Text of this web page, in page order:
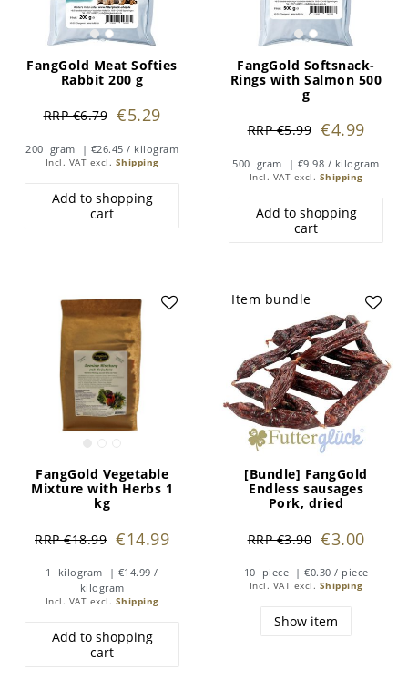
FangGold Meat Softies
Rabbit 200 g
RRP €6.79 €5.29
200 gram | €26.45 / kilogram
Incl. VAT excl. Shipping
Add to shopping
cart
FangGold Softsnack-
Rings with Salmon 500
g
RRP €5.99 €4.99
500 gram | €9.98 / kilogram
Incl. VAT excl. Shipping
Add to shopping
cart
FangGold Vegetable
Mixture with Herbs 1
kg
RRP €18.99 €14.99
1 kilogram
| €14.99 /
kilogram
Incl. VAT excl. Shipping
Add to shopping
cart
Item bundle
[Bundle] FangGold
Endless sausages
Pork, dried
RRP €3.90 €3.00
10 piece | €0.30 / piece
Incl. VAT excl. Shipping
Show item